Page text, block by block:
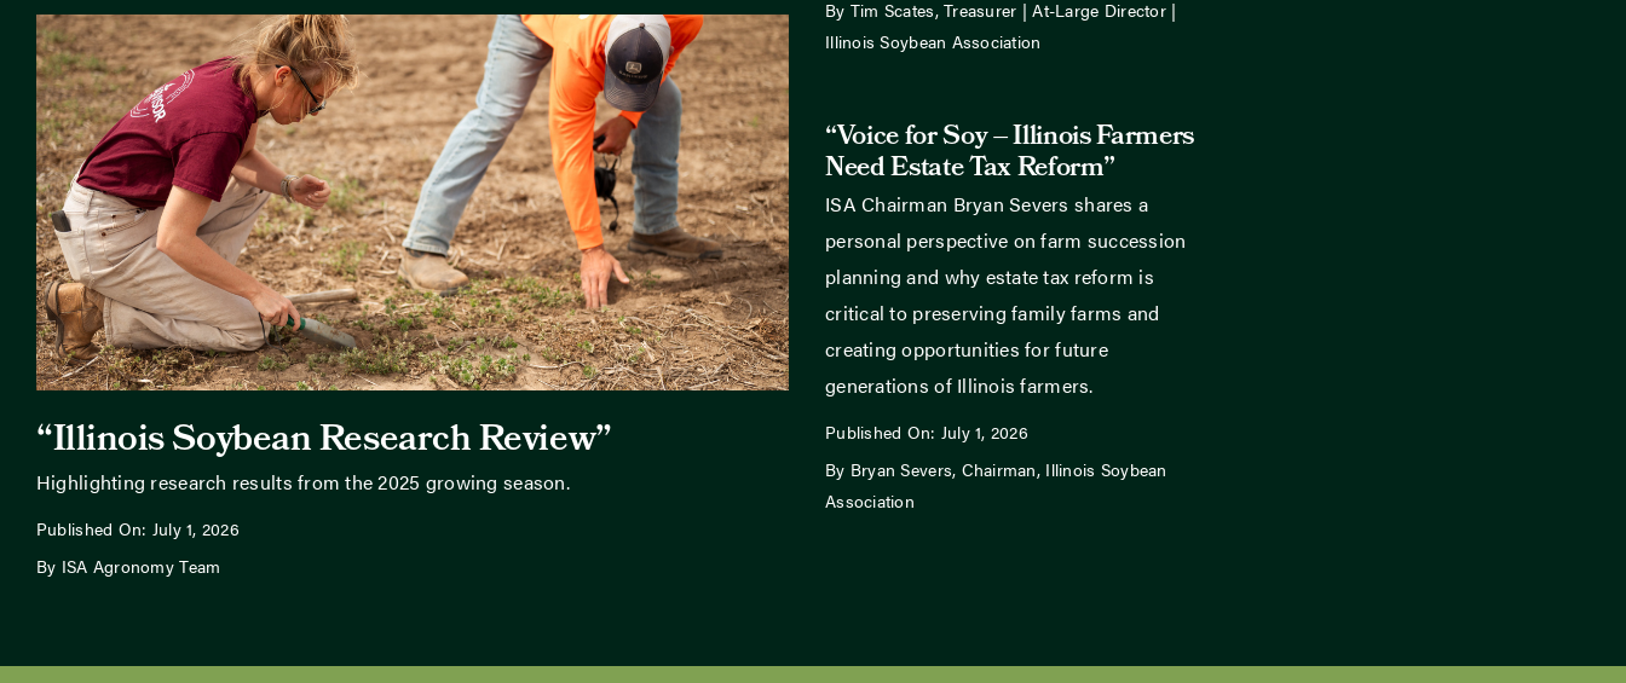
“Illinois Soybean Research Review”
Highlighting research results from the 2025 growing season.
Published On: July 1, 2026
By ISA Agronomy Team
By Tim Scates, Treasurer | At-Large Director |
Illinois Soybean Association
“Voice for Soy – Illinois Farmers
Need Estate Tax Reform”
ISA Chairman Bryan Severs shares a
personal perspective on farm succession
planning and why estate tax reform is
critical to preserving family farms and
creating opportunities for future
generations of Illinois farmers.
Published On: July 1, 2026
By Bryan Severs, Chairman, Illinois Soybean
Association